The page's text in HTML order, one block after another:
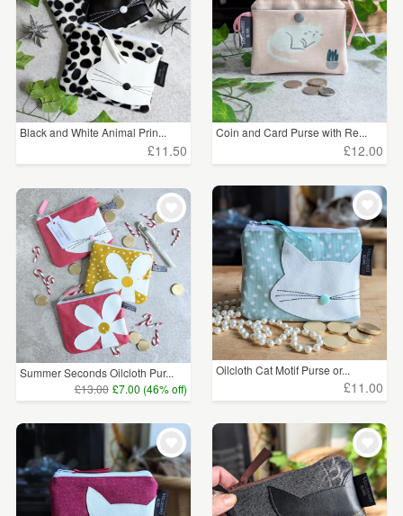
Black and White Animal Prin...
£11.50
Coin and Card Purse with Re...
£12.00
Summer Seconds Oilcloth Pur...
£13.00 £7.00 (46% off)
Oilcloth Cat Motif Purse or...
£11.00